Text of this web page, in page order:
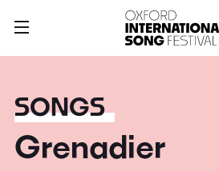
SONGS
Grenadier